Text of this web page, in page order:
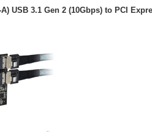
USB 3.1 Gen 2 (10Gbps) to PCI